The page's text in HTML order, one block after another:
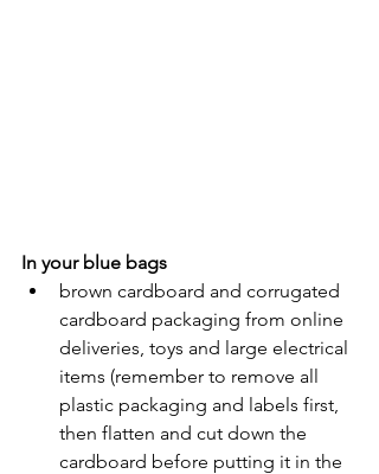
In your blue bags
brown cardboard and corrugated
cardboard packaging from online
deliveries, toys and large electrical
items (remember to remove all
plastic packaging and labels first,
then flatten and cut down the
cardboard before putting it in the